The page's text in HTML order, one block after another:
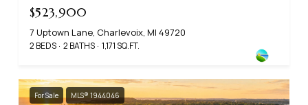
$523,900
7 Uptown Lane, Charlevoix, MI 49720
2 BEDS 2 BATHS 1,171 SQ.FT.
For Sale MLS® 1944046